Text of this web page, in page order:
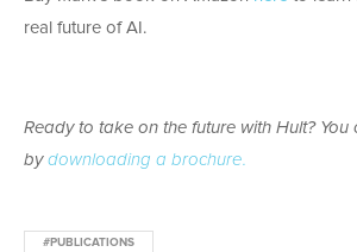
real future of AI.
Ready to take on the future with Hult? You
by downloading a brochure.
#PUBLICATIONS